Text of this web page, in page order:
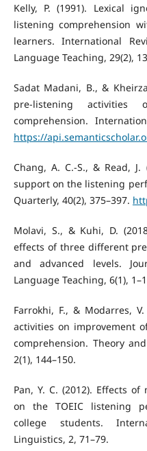
Kelly, P. (1991). Lexical
listening comprehension
learners. International
Language Teaching, 29(2),
Sadat Madani, B., &
pre-listening activities
comprehension.
https://
Chang, A. C.-S., & Read,
support on the listening
Quarterly, 40(2), 375–397.
Molavi, S., & Kuhi, D.
effects of three different
and advanced levels.
Language Teaching, 6(1),
Farrokhi, F., & Modarres,
activities on improvement
comprehension. Theory
2(1), 144–150.
Pan, Y. C. (2012). Effects
on the TOEIC listening
college students.
Linguistics, 2, 71–79.